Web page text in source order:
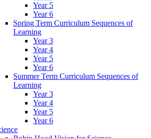
Year 5
Year 6
Spring Term Curriculum Sequences of
Learning
Year 3
Year 4
Year 5
Year 6
Summer Term Curriculum Sequences of
Learning
Year 3
Year 4
Year 5
Year 6